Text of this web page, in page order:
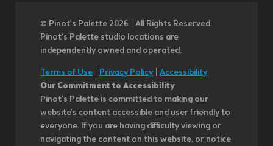
© Pinot’s Palette 2026 | All Rights Reserved.
Pinot's Palette studio locations are
independently owned and operated.
Terms of Use
Privacy Policy| Accessibility
Our Commitment to Accessibility
Pinot's Palette is committed to making our
website's content accessible and user friendly to
everyone. If you are having difficulty viewing or
navigating the content on this website, or notice